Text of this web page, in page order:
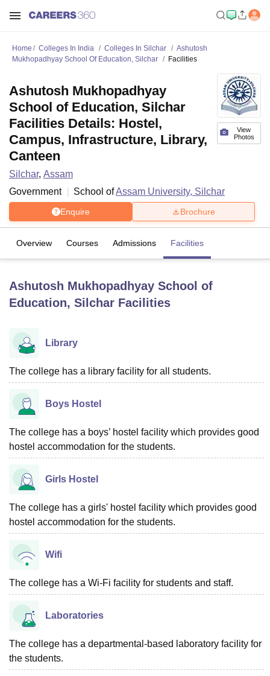
University
UPES DehradunAmity University Noida
of Fundamental Research, MumbaiIndian Agricultural Research
College Of Nursing, Mumbai
Centre, KolkataGuru Nanak Institute Of Hotel Management, Kolkata
SciencesCompetitionPharmacy Animation and Design
ReviewsAmrita Vishwa Vidyapeetham Reviews
Home Colleges In India Colleges In Silchar
Ashutosh
Mukhopadhyay School Of Education, Silchar
Facilities
View
Photos
Ashutosh Mukhopadhyay
School of Education, Silchar
Facilities Details: Hostel,
Campus, Infrastructure, Library,
Canteen
Silchar, Assam
Government
School ofAssam University, Silchar
Enquire Brochure
Overview Courses Admissions Facilities
Ashutosh Mukhopadhyay School of
Education, Silchar Facilities
Library
The college has a library facility for all students.
Boys Hostel
The college has a boys’ hostel facility which provides good
hostel accommodation for the students.
Girls Hostel
The college has a girls' hostel facility which provides good
hostel accommodation for the students.
Wifi
The college has a Wi-Fi facility for students and staff.
Laboratories
The college has a departmental-based laboratory facility for
the students.